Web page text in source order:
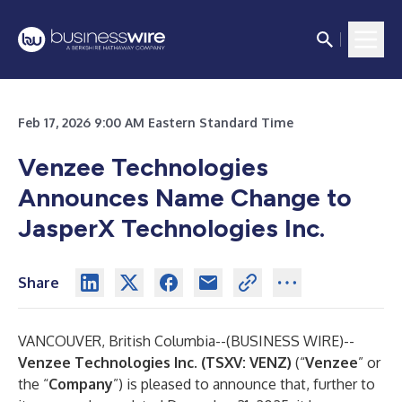
Feb 17, 2026 9:00 AM Eastern Standard Time
Venzee Technologies
Announces Name Change to
JasperX Technologies Inc.
Share
VANCOUVER, British Columbia--(BUSINESS WIRE)--
Venzee Technologies Inc. (TSXV: VENZ) (“Venzee” or
the “Company”) is pleased to announce that, further to